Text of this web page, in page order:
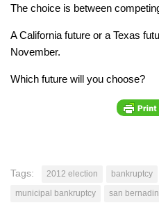
The choice is between
A California future or a Texas
November.
Which future will you choose?
Tags: 2012 election bankruptcy
municipal bankruptcy
san